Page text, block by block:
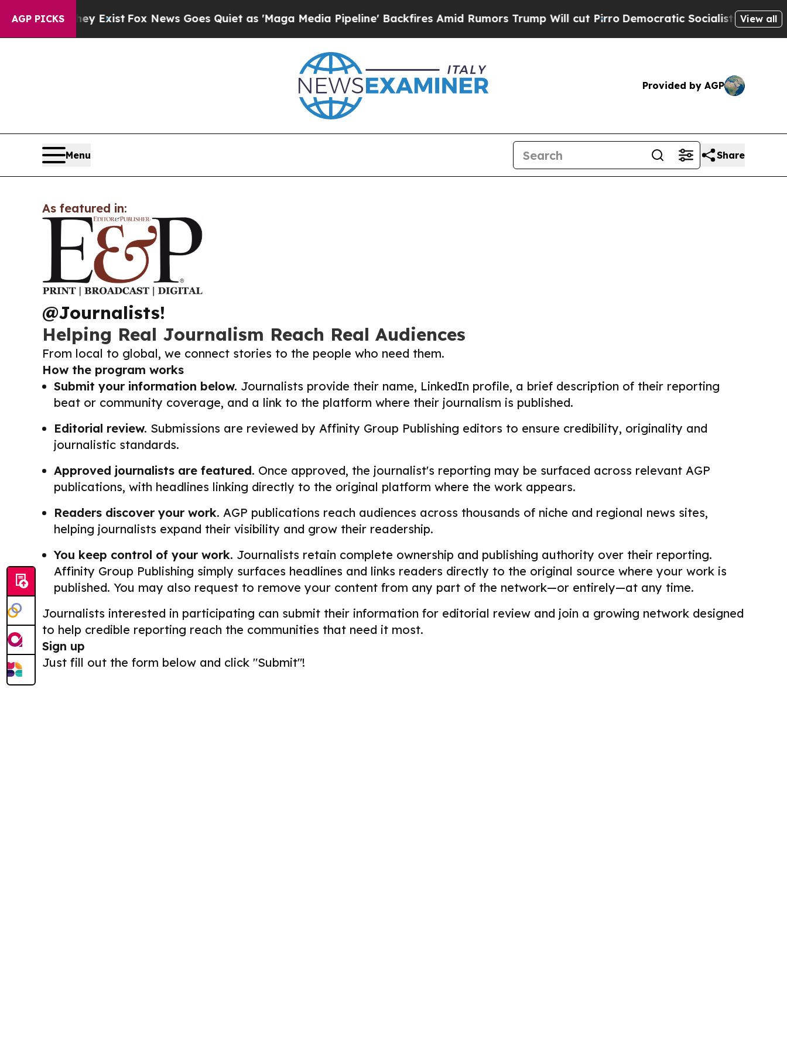
AGP PICKS
They Exist Fox News Goes Quiet as 'Maga Media Pipeline' Backfires Amid Rumors Trump Will cut PirroDemocratic Socialists of AmericaView all
Provided by AGP
Menu Share
As featured in:
@Journalists!
Helping Real Journalism Reach Real Audiences
From local to global, we connect stories to the people who need them.
How the program works
Submit your information below. Journalists provide their name, LinkedIn profile, a brief description of their reporting
beat or community coverage, and a link to the platform where their journalism is published.
Editorial review. Submissions are reviewed by Affinity Group Publishing editors to ensure credibility, originality and
journalistic standards.
Approved journalists are featured. Once approved, the journalist's reporting may be surfaced across relevant AGP
publications, with headlines linking directly to the original platform where the work appears.
Readers discover your work. AGP publications reach audiences across thousands of niche and regional news sites,
helping journalists expand their visibility and grow their readership.
You keep control of your work. Journalists retain complete ownership and publishing authority over their reporting.
Affinity Group Publishing simply surfaces headlines and links readers directly to the original source where your work is
published. You may also request to remove your content from any part of the network—or entirely—at any time.
Journalists interested in participating can submit their information for editorial review and join a growing network designed
to help credible reporting reach the communities that need it most.
Sign up
Just fill out the form below and click "Submit"!